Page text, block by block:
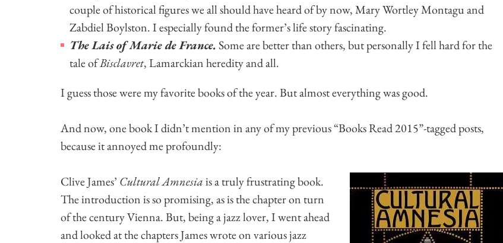
couple of historical figures we all should have heard of by now, Mary Wortley Montagu and
Zabdiel Boylston. I especially found the former’s life story fascinating.
The Lais of Marie de France.Some are better than others, but personally I fell hard for the
tale ofBisclavret, Lamarckian heredity and all.
I guess those were my favorite books of the year. But almost everything was good.
And now, one book I didn’t mention in any of my previous “Books Read 2015”-tagged posts,
because it annoyed me profoundly:
Clive James’ Cultural Amnesiais a truly frustrating book.
The introduction is so promising, as is the chapter on turn
of the century Vienna. But, being a jazz lover, I went ahead
and looked at the chapters James wrote on various jazz